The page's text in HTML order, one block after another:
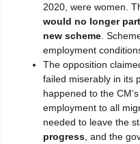
2020, were women.
would no longer
new scheme .
employment
The opposition
failed miserably in its
happened to the
employment to all
needed to leave the
progress , and the